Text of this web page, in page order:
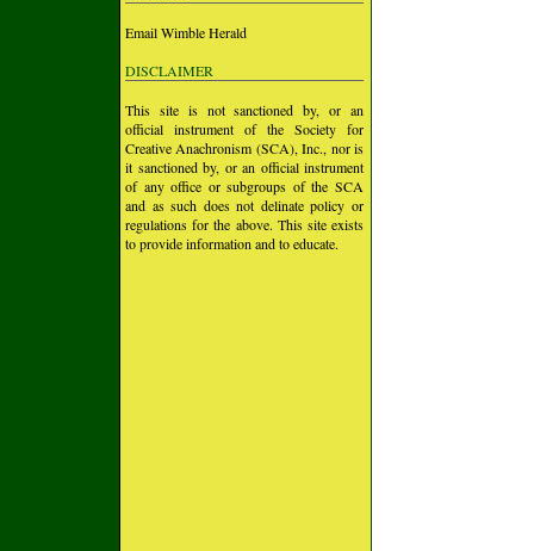
Email Wimble Herald
DISCLAIMER
This site is not sanctioned by, or an
official instrument of the Society for
Creative Anachronism (SCA), Inc., nor is
it sanctioned by, or an official instrument
of any office or subgroups of the SCA
and as such does not delinate policy or
regulations for the above. This site exists
to provide information and to educate.